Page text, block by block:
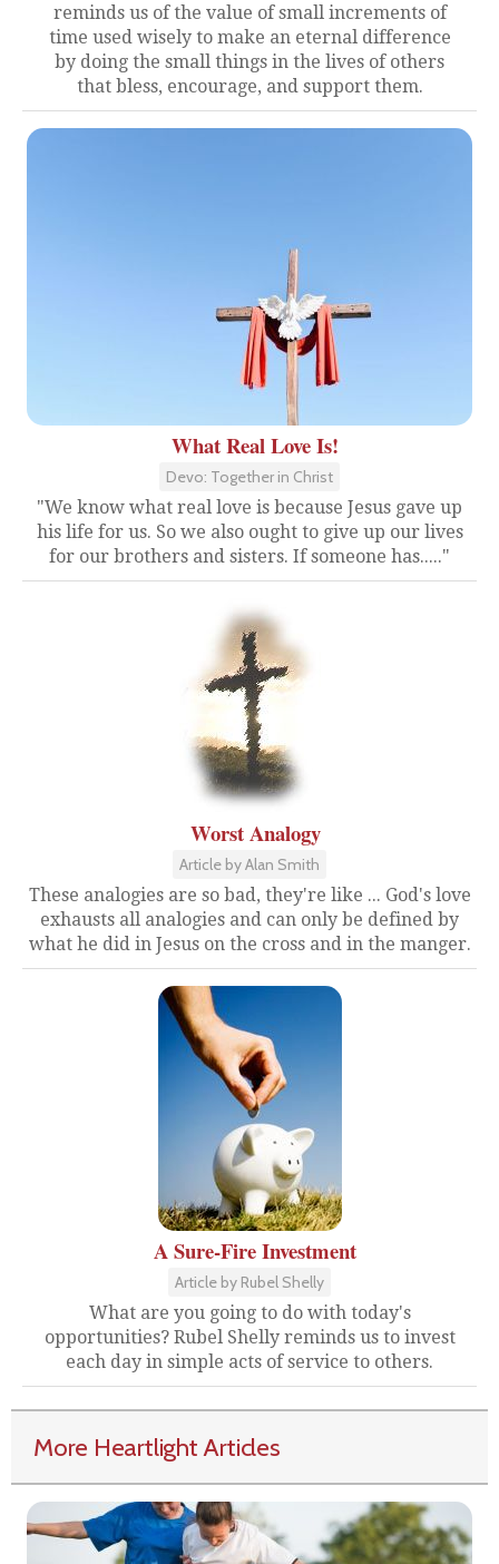
reminds us of the value of small increments of
time used wisely to make an eternal difference
by doing the small things in the lives of others
that bless, encourage, and support them.
What Real Love Is!
Devo: Together in Christ
"We know what real love is because Jesus gave up
his life for us. So we also ought to give up our lives
for our brothers and sisters. If someone has....."
Worst Analogy
Article by Alan Smith
These analogies are so bad, they're like ... God's love
exhausts all analogies and can only be defined by
what he did in Jesus on the cross and in the manger.
A Sure-Fire Investment
Article by Rubel Shelly
What are you going to do with today's
opportunities? Rubel Shelly reminds us to invest
each day in simple acts of service to others.
More Heartlight Articles